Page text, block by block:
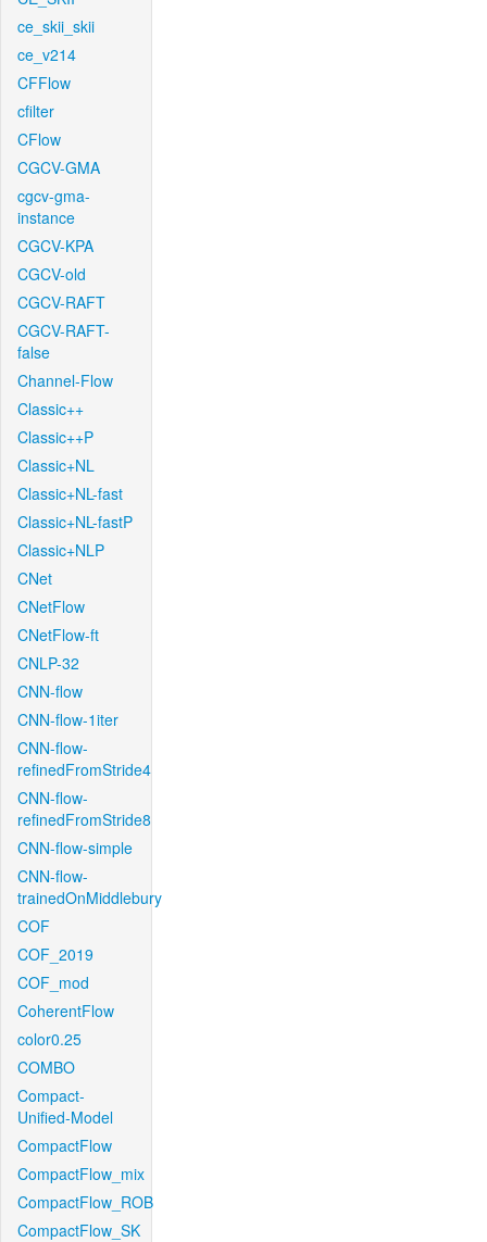
ce_skii_skii
ce_v214
CFFlow
cfilter
CFlow
CGCV-GMA
cgcv-gma-
instance
CGCV-KPA
CGCV-old
CGCV-RAFT
CGCV-RAFT-
false
Channel-Flow
Classic++
Classic++P
Classic+NL
Classic+NL-fast
Classic+NL-fastP
Classic+NLP
CNet
CNetFlow
CNetFlow-ft
CNLP-32
CNN-flow
CNN-flow-1iter
CNN-flow-
refinedFromStride4
CNN-flow-
refinedFromStride8
CNN-flow-simple
CNN-flow-
trainedOnMiddlebury
COF
COF_2019
COF_mod
CoherentFlow
color0.25
COMBO
Compact-
Unified-Model
CompactFlow
CompactFlow_mix
CompactFlow_ROB
CompactFlow_SK